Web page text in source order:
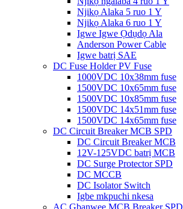
Njikọ Alaka 5 ruo 1 Y
Njikọ Alaka 6 ruo 1 Y
Igwe Igwe Ọdụdọ Ala
Anderson Power Cable
Igwe batrị SAE
DC Fuse Holder PV Fuse
1000VDC 10x38mm fuse
1500VDC 10x65mm fuse
1500VDC 10x85mm fuse
1500VDC 14x51mm fuse
1500VDC 14x65mm fuse
DC Circuit Breaker MCB SPD
DC Circuit Breaker MCB
12V-125VDC batrị MCB
DC Surge Protector SPD
DC MCCB
DC Isolator Switch
Igbe mkpuchi nkesa
AC Gbanwee MCB Breaker SPD